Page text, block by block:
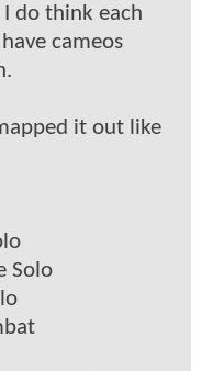
do think each
cameos
it out like
Solo